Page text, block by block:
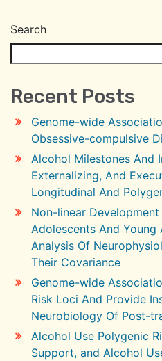
Search
Recent Posts
Genome-wide
Obsessive-compulsive
Alcohol Milestones And
Externalizing, And
Longitudinal And
Non-linear
Adolescents And Young
Analysis Of
Their Covariance
Genome-wide
Risk Loci And Provide
Neurobiology Of Post-
Alcohol Use Polygenic
Support, and Alcohol